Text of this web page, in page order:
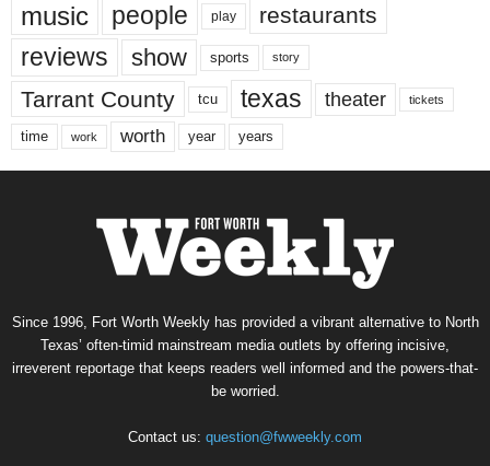
music people play restaurants
reviews show sports story
Tarrant County tcu texas theater tickets
time work worth year years
Since 1996, Fort Worth Weekly has provided a vibrant alternative to North
Texas’ often-timid mainstream media outlets by offering incisive,
irreverent reportage that keeps readers well informed and the powers-that-
be worried.
Contact us: question@fwweekly.com